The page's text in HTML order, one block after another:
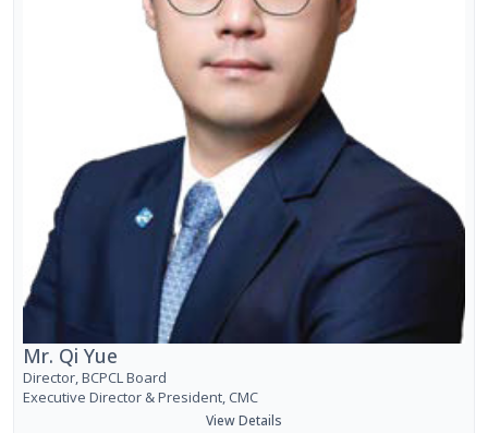
Mr. Qi Yue
Director, BCPCL Board
Executive Director & President, CMC
View Details